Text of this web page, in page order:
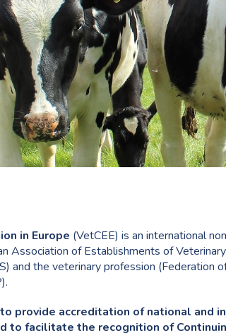
in Europe (VetCEE) is an international
Association of Establishments of
and the veterinary profession (Federation
to provide accreditation of national and
to facilitate the recognition of